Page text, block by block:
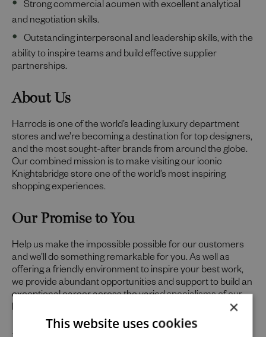
Strong commercial acumen with excellent analytical
and negotiation skills.
Outstanding interpersonal and leadership skills, with the
ability to inspire teams and build effective supplier
partnerships.
About Us
Harrods is one of the world’s leading luxury department
stores and we’re becoming a destination for top designers,
and the most sought-after brands from around the globe.
Our combined mission is to make visiting our iconic
Knightsbridge store one of the world’s most inspiring
shopping experiences.
Our Promise to You
Help us make the impossible possible for our customers
and we’ll do something remarkable for you. As well as
offering a friendly environment to inspire your best work,
we provide abundant opportunities and support to build an
exceptional career across the varied specialisms of our
business.
×
This website uses cookies